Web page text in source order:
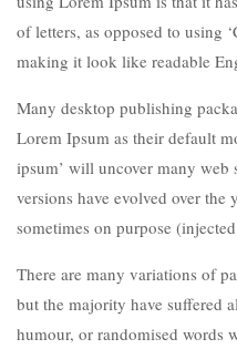
of letters, as opposed to using
making it look like readable
Many desktop publishing
Lorem Ipsum as their default
ipsum’ will uncover many
versions have evolved over the
sometimes on purpose
There are many variations of
but the majority have suffered
humour, or randomised words